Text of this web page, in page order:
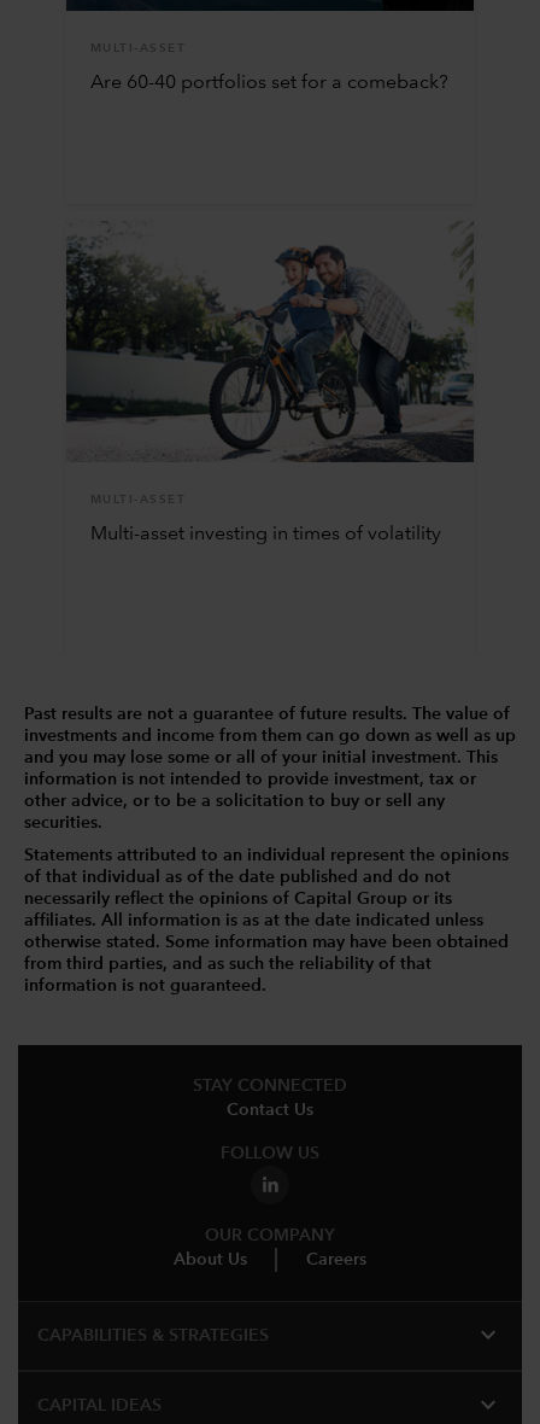
MULTI-ASSET
Are 60-40 portfolios set for a comeback?
MULTI-ASSET
Multi-asset investing in times of volatility
Past results are not a guarantee of future results. The value of
investments and income from them can go down as well as up
and you may lose some or all of your initial investment. This
information is not intended to provide investment, tax or
other advice, or to be a solicitation to buy or sell any
securities.
Statements attributed to an individual represent the opinions
of that individual as of the date published and do not
necessarily reflect the opinions of Capital Group or its
affiliates. All information is as at the date indicated unless
otherwise stated. Some information may have been obtained
from third parties, and as such the reliability of that
information is not guaranteed.
STAY CONNECTED
Contact Us
FOLLOW US
OUR COMPANY
About Us
Careers
CAPABILITIES & STRATEGIES​ expand_more
CAPITAL IDEAS expand_more